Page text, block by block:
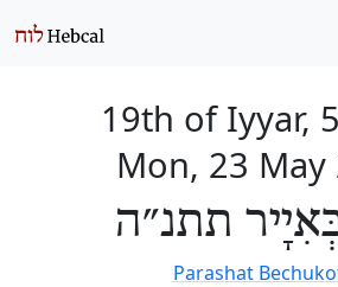
19th of Iyyar,
Mon, 23 May
תתנ״ה
Parashat